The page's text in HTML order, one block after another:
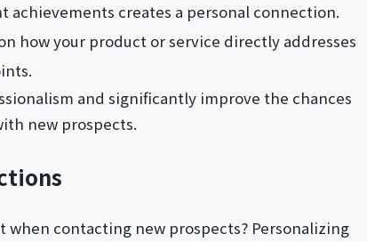
creates a personal connection.
how your product or service directly addresses
and significantly improve the chances
new prospects.
when contacting new prospects? Personalizing